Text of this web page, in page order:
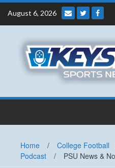
Skip
content
August 6, 2026
Home / College Football
Podcast
/ PSU News &